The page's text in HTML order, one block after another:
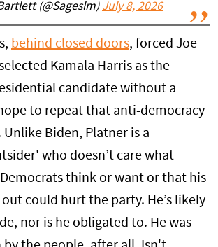
(@Sageslm) July 8, 2026
behind closed doors, forced Joe
Kamala Harris as the
candidate without a
to repeat that anti-democracy
Unlike Biden, Platner is a
who doesn’t care what
think or want or that his
could hurt the party. He’s likely
nor is he obligated to. He was